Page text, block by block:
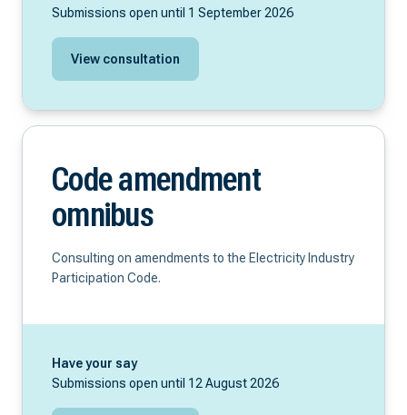
Submissions open until 1 September 2026
View consultation
Code amendment
omnibus
Consulting on amendments to the Electricity Industry
Participation Code.
Have your say
Submissions open until 12 August 2026